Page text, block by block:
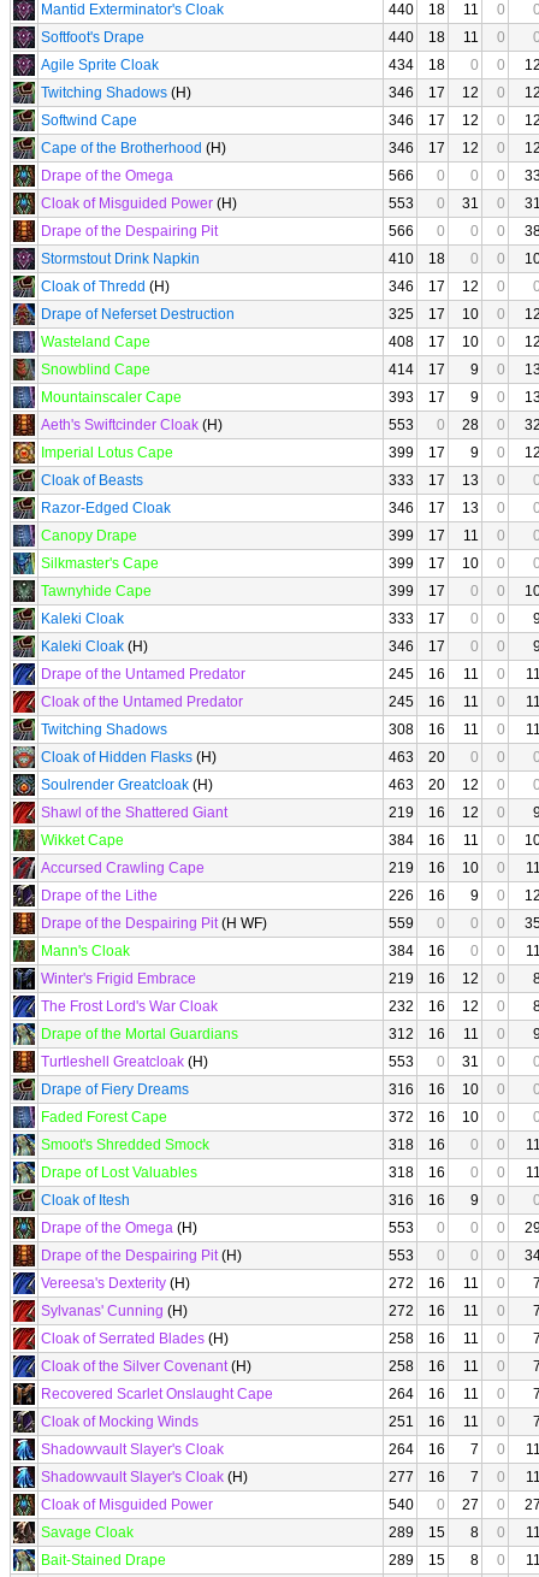
Mantid Exterminator's Cloak
440 18 11 0
Softfoot's Drape
440 18 11 0
Agile Sprite Cloak
434 18 0 0
Twitching Shadows (H) 346 17 12 0
Softwind Cape
346 17 12 0
Cape of the Brotherhood (H) 346 17 12 0
Drape of the Omega
566 0 0 0
Cloak of Misguided Power (H) 553 0 31 0
Drape of the Despairing Pit
566 0 0 0
Stormstout Drink Napkin
410 18 0 0
Cloak of Thredd (H) 346 17 12 0
Drape of Neferset Destruction
325 17 10 0
Wasteland Cape
408 17 10 0
Snowblind Cape
414 17 9 0
Mountainscaler Cape
393 17 9 0
Aeth's Swiftcinder Cloak (H) 553 0 28 0
Imperial Lotus Cape
399 17 9 0
Cloak of Beasts
333 17 13 0
Razor-Edged Cloak
346 17 13 0
Canopy Drape
399 17 11 0
Silkmaster's Cape
399 17 10 0
Tawnyhide Cape
399 17 0 0
Kaleki Cloak
333 17 0 0
Kaleki Cloak (H) 346 17 0 0
Drape of the Untamed Predator
245 16 11 0
Cloak of the Untamed Predator
245 16 11 0
Twitching Shadows
308 16 11 0
Cloak of Hidden Flasks (H) 463 20 0 0
Soulrender Greatcloak (H) 463 20 12 0
Shawl of the Shattered Giant
219 16 12 0
Wikket Cape
384 16 11 0
Accursed Crawling Cape
219 16 10 0
Drape of the Lithe
226 16 9 0
Drape of the Despairing Pit(H WF) 559 0 0 0
Mann's Cloak
384 16 0 0
Winter's Frigid Embrace
219 16 12 0
The Frost Lord's War Cloak
232 16 12 0
Drape of the Mortal Guardians
312 16 11 0
Turtleshell Greatcloak (H) 553 0 31 0
Drape of Fiery Dreams
316 16 10 0
Faded Forest Cape
372 16 10 0
Smoot's Shredded Smock
318 16 0 0
Drape of Lost Valuables
318 16 0 0
Cloak of Itesh
316 16 9 0
Drape of the Omega (H) 553 0 0 0
Drape of the Despairing Pit(H) 553 0 0 0
Vereesa's Dexterity (H) 272 16 11 0
Sylvanas' Cunning (H) 272 16 11 0
Cloak of Serrated Blades (H) 258 16 11 0
Cloak of the Silver Covenant(H) 258 16 11 0
Recovered Scarlet Onslaught Cape
264 16 11 0
Cloak of Mocking Winds
251 16 11 0
Shadowvault Slayer's Cloak
264 16 7 0
Shadowvault Slayer's Cloak (H) 277 16 7 0
Cloak of Misguided Power
540 0 27 0
Savage Cloak
289 15 8 0
Bait-Stained Drape
289 15 8 0